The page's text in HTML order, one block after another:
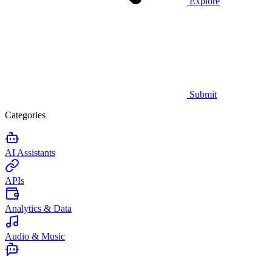
Submit
Categories
AI Assistants
APIs
Analytics & Data
Audio & Music